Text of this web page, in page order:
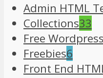
Admin HTML
Collections33
Free
Freebies6
Front End